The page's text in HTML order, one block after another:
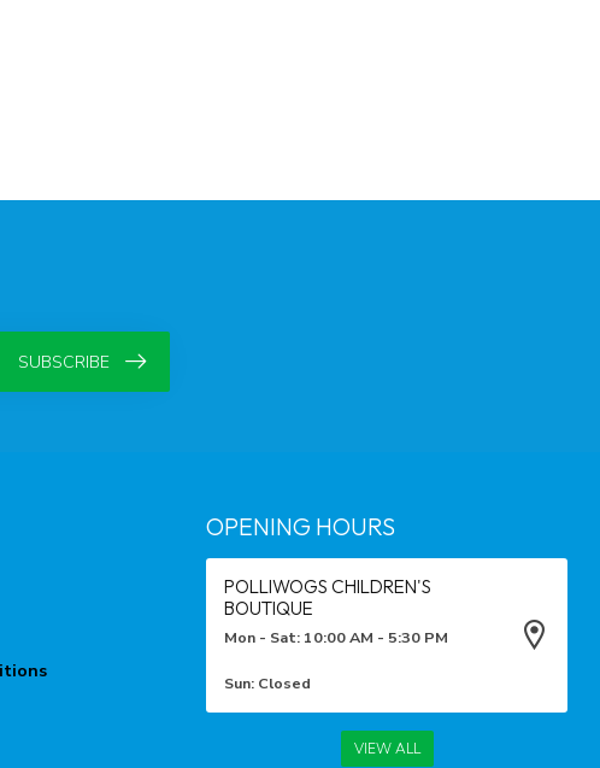
SUBSCRIBE
OPENING HOURS
POLLIWOGS CHILDREN'S
BOUTIQUE
Mon - Sat: 10:00 AM - 5:30 PM
Sun: Closed
VIEW ALL